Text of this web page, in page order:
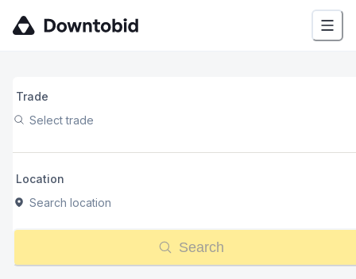
Trade
Select trade
Location
Search location
Search